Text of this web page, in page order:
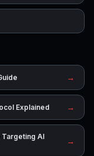
→
Explained →
Targeting AI
→